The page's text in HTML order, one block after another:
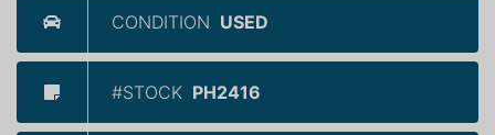
CONDITION USED
#STOCK PH2416